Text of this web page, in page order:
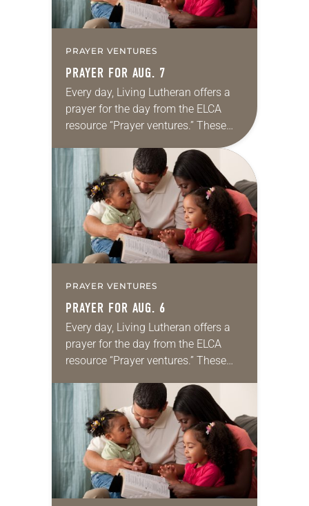
PRAYER VENTURES
PRAYER FOR AUG. 7
Every day, Living Lutheran offers a
prayer for the day from the ELCA
resource “Prayer ventures.” These
daily petitions are offered as a guide
for your own prayer life as together
we…
PRAYER VENTURES
PRAYER FOR AUG. 6
Every day, Living Lutheran offers a
prayer for the day from the ELCA
resource “Prayer ventures.” These
for your own prayer life as together
we…